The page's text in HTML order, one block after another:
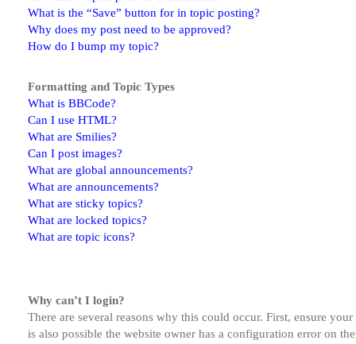
What is the “Save” button for in topic posting?
Why does my post need to be approved?
How do I bump my topic?
Formatting and Topic Types
What is BBCode?
Can I use HTML?
What are Smilies?
Can I post images?
What are global announcements?
What are announcements?
What are sticky topics?
What are locked topics?
What are topic icons?
Why can’t I login?
There are several reasons why this could occur. First, ensure
is also possible the website owner has a configuration error on